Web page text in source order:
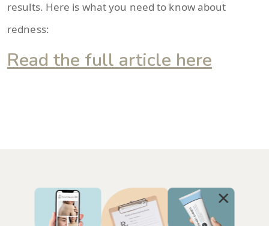
results. Here is what you need to know about
redness:
Read the full article here